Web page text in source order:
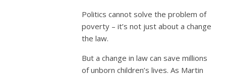
Politics cannot solve the problem of
poverty – it’s not just about a change
the law.
But a change in law can save millions
of unborn children’s lives. As Martin